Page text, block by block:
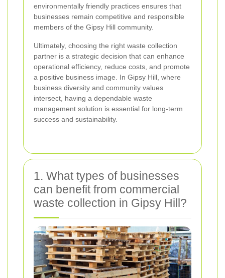
environmentally friendly practices ensures that
businesses remain competitive and responsible
members of the Gipsy Hill community.
Ultimately, choosing the right waste collection
partner is a strategic decision that can enhance
operational efficiency, reduce costs, and promote
a positive business image. In Gipsy Hill, where
business diversity and community values
intersect, having a dependable waste
management solution is essential for long-term
success and sustainability.
1. What types of businesses
can benefit from commercial
waste collection in Gipsy Hill?